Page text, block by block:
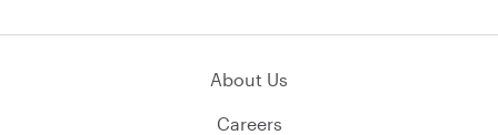
About Us
Careers